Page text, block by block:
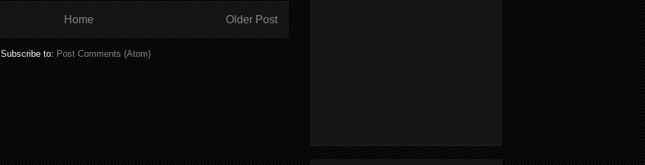
Older Post
Home
Subscribe to:Post Comments (Atom)